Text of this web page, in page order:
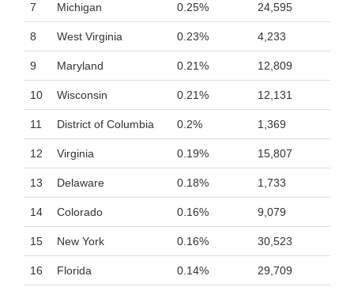
7 Michigan 0.25% 24,595
8 West Virginia 0.23% 4,233
9 Maryland 0.21% 12,809
10 Wisconsin 0.21% 12,131
11 District of Columbia 0.2% 1,369
12 Virginia 0.19% 15,807
13 Delaware 0.18% 1,733
14 Colorado 0.16% 9,079
15 New York 0.16% 30,523
16 Florida 0.14% 29,709